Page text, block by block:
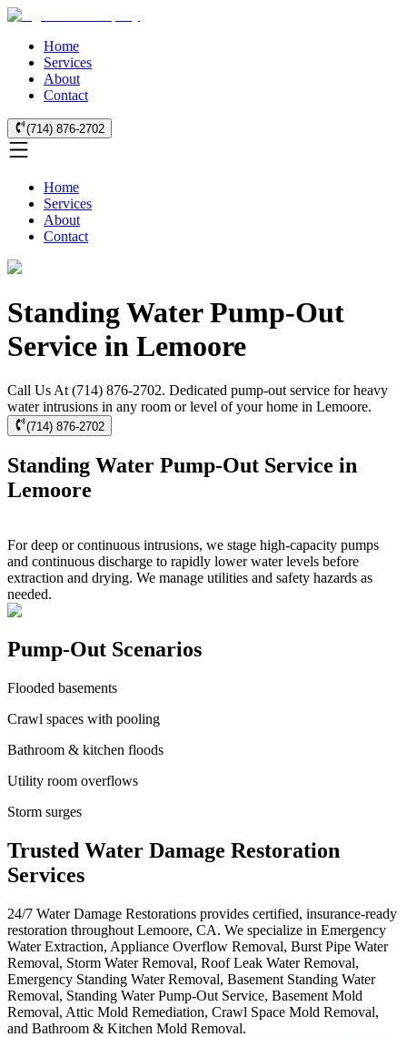
Home
Services
About
Contact
(714) 876-2702
Home
Services
About
Contact
Standing Water Pump-Out
Service in Lemoore
Call Us At (714) 876-2702. Dedicated pump-out service for heavy
water intrusions in any room or level of your home in Lemoore.
(714) 876-2702
Standing Water Pump-Out Service in
Lemoore
For deep or continuous intrusions, we stage high-capacity pumps
and continuous discharge to rapidly lower water levels before
extraction and drying. We manage utilities and safety hazards as
needed.
Pump-Out Scenarios
Flooded basements
Crawl spaces with pooling
Bathroom & kitchen floods
Utility room overflows
Storm surges
Trusted Water Damage Restoration
Services
24/7 Water Damage Restorations provides certified, insurance-ready
restoration throughout Lemoore, CA. We specialize in Emergency
Water Extraction, Appliance Overflow Removal, Burst Pipe Water
Removal, Storm Water Removal, Roof Leak Water Removal,
Emergency Standing Water Removal, Basement Standing Water
Removal, Standing Water Pump-Out Service, Basement Mold
Removal, Attic Mold Remediation, Crawl Space Mold Removal,
and Bathroom & Kitchen Mold Removal.